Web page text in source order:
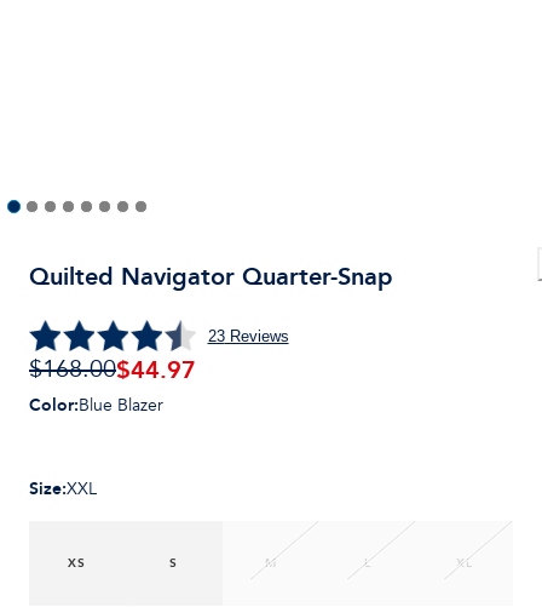
Quilted Navigator Quarter-Snap
23Reviews
$168.00$44.97
Color:Blue Blazer
Size:XXL
XS S M L XL